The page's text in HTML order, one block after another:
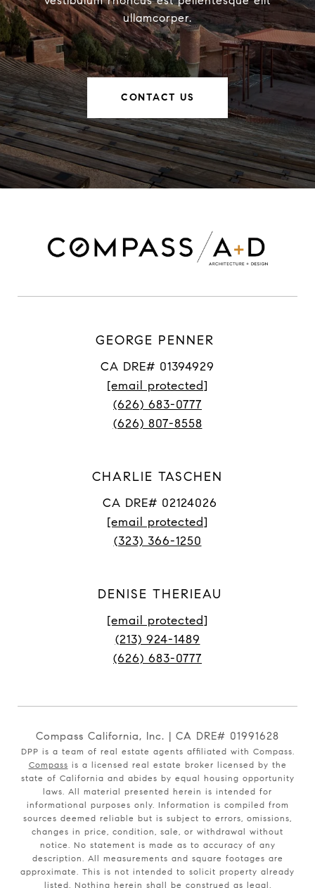
ullamcorper.
CONTACT US
GEORGE PENNER
CA DRE# 01394929
[email protected]
(626) 683-0777
(626) 807-8558
CHARLIE TASCHEN
CA DRE# 02124026
[email protected]
(323) 366-1250
DENISE THERIEAU
[email protected]
(213) 924-1489
(626) 683-0777
Compass California, Inc. | CA DRE# 01991628
DPP is a team of real estate agents affiliated with Compass.
Compass is a licensed real estate broker licensed by the
state of California and abides by equal housing opportunity
laws. All material presented herein is intended for
informational purposes only. Information is compiled from
sources deemed reliable but is subject to errors, omissions,
changes in price, condition, sale, or withdrawal without
notice. No statement is made as to accuracy of any
description. All measurements and square footages are
approximate. This is not intended to solicit property already
listed. Nothing herein shall be construed as legal,